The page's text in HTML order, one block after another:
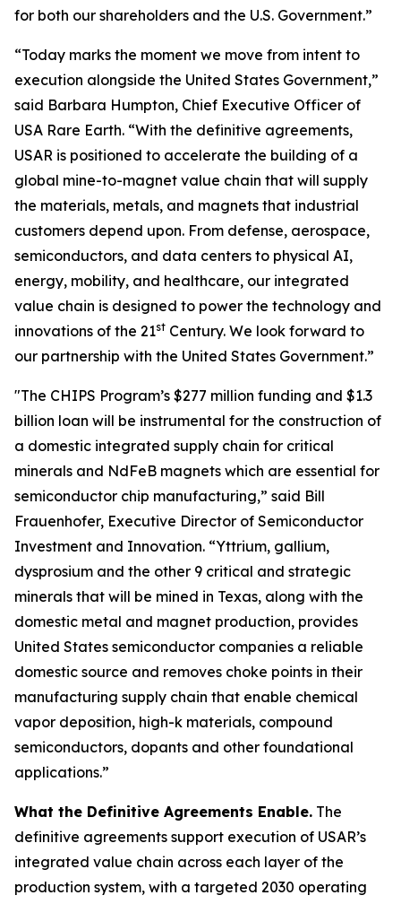
for both our shareholders and the U.S. Government.”
“Today marks the moment we move from intent to
execution alongside the United States Government,”
said Barbara Humpton, Chief Executive Officer of
USA Rare Earth. “With the definitive agreements,
USAR is positioned to accelerate the building of a
global mine-to-magnet value chain that will supply
the materials, metals, and magnets that industrial
customers depend upon. From defense, aerospace,
semiconductors, and data centers to physical AI,
energy, mobility, and healthcare, our integrated
value chain is designed to power the technology and
innovations of the 21st Century. We look forward to
our partnership with the United States Government.”
"The CHIPS Program’s $277 million funding and $1.3
billion loan will be instrumental for the construction of
a domestic integrated supply chain for critical
minerals and NdFeB magnets which are essential for
semiconductor chip manufacturing,” said Bill
Frauenhofer, Executive Director of Semiconductor
Investment and Innovation. “Yttrium, gallium,
dysprosium and the other 9 critical and strategic
minerals that will be mined in Texas, along with the
domestic metal and magnet production, provides
United States semiconductor companies a reliable
domestic source and removes choke points in their
manufacturing supply chain that enable chemical
vapor deposition, high-k materials, compound
semiconductors, dopants and other foundational
applications.”
What the Definitive Agreements Enable. The
definitive agreements support execution of USAR’s
integrated value chain across each layer of the
production system, with a targeted 2030 operating